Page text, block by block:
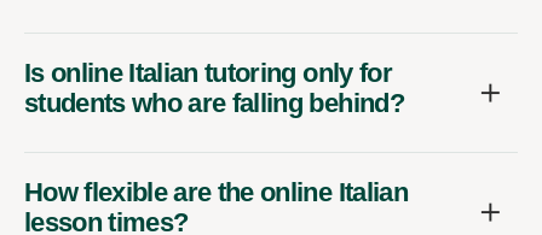
Is online Italian tutoring only for
students who are falling behind?
How flexible are the online Italian
lesson times?